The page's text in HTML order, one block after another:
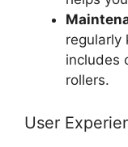
regularly
includes
rollers.
User